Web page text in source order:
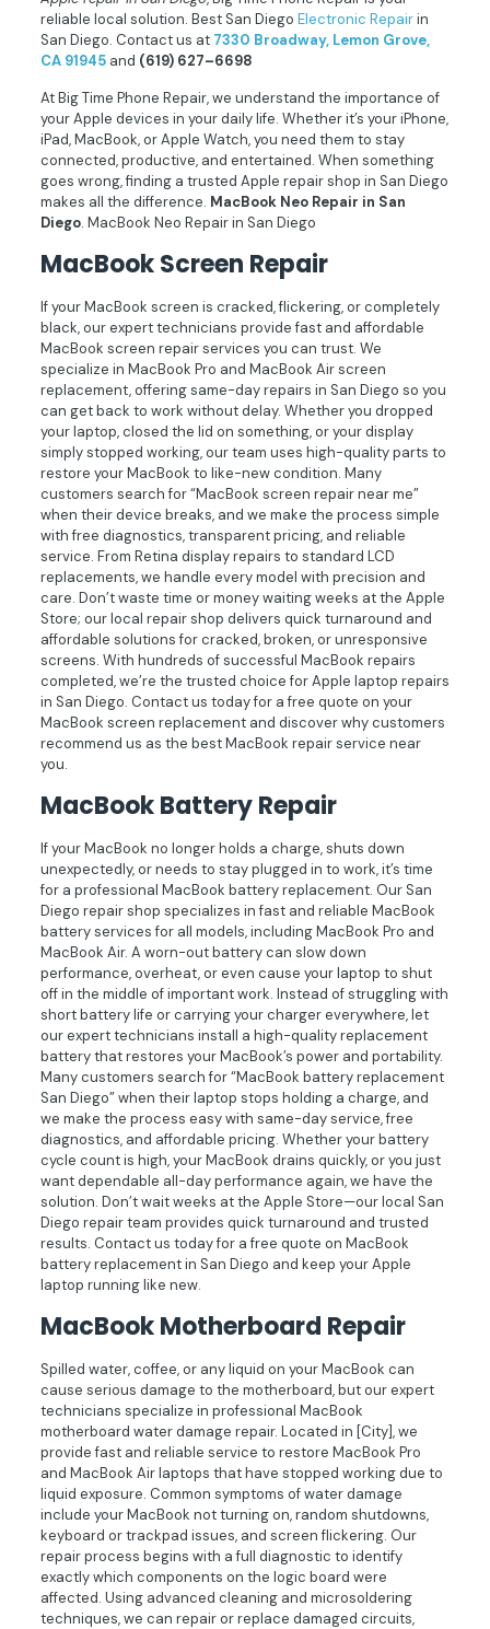
reliable local solution. Best San Diego Electronic Repairin
San Diego. Contact us at 7330 Broadway, Lemon Grove,
CA 91945and (619) 627–6698
At Big Time Phone Repair, we understand the importance of
your Apple devices in your daily life. Whether it’s your iPhone,
iPad, MacBook, or Apple Watch, you need them to stay
connected, productive, and entertained. When something
goes wrong, finding a trusted Apple repair shop in San Diego
makes all the difference. MacBook Neo Repair in San
Diego. MacBook Neo Repair in San Diego
MacBook Screen Repair
If your MacBook screen is cracked, flickering, or completely
black, our expert technicians provide fast and affordable
MacBook screen repair services you can trust. We
specialize in MacBook Pro and MacBook Air screen
replacement, offering same-day repairs in San Diego so you
can get back to work without delay. Whether you dropped
your laptop, closed the lid on something, or your display
simply stopped working, our team uses high-quality parts to
restore your MacBook to like-new condition. Many
customers search for “MacBook screen repair near me”
when their device breaks, and we make the process simple
with free diagnostics, transparent pricing, and reliable
service. From Retina display repairs to standard LCD
replacements, we handle every model with precision and
care. Don’t waste time or money waiting weeks at the Apple
Store; our local repair shop delivers quick turnaround and
affordable solutions for cracked, broken, or unresponsive
screens. With hundreds of successful MacBook repairs
completed, we’re the trusted choice for Apple laptop repairs
in San Diego. Contact us today for a free quote on your
MacBook screen replacement and discover why customers
recommend us as the best MacBook repair service near
you.
MacBook Battery Repair
If your MacBook no longer holds a charge, shuts down
unexpectedly, or needs to stay plugged in to work, it’s time
for a professional MacBook battery replacement. Our San
Diego repair shop specializes in fast and reliable MacBook
battery services for all models, including MacBook Pro and
MacBook Air. A worn-out battery can slow down
performance, overheat, or even cause your laptop to shut
off in the middle of important work. Instead of struggling with
short battery life or carrying your charger everywhere, let
our expert technicians install a high-quality replacement
battery that restores your MacBook’s power and portability.
Many customers search for “MacBook battery replacement
San Diego” when their laptop stops holding a charge, and
we make the process easy with same-day service, free
diagnostics, and affordable pricing. Whether your battery
cycle count is high, your MacBook drains quickly, or you just
want dependable all-day performance again, we have the
solution. Don’t wait weeks at the Apple Store—our local San
Diego repair team provides quick turnaround and trusted
results. Contact us today for a free quote on MacBook
battery replacement in San Diego and keep your Apple
laptop running like new.
MacBook Motherboard Repair
Spilled water, coffee, or any liquid on your MacBook can
cause serious damage to the motherboard, but our expert
technicians specialize in professional MacBook
motherboard water damage repair. Located in [City], we
provide fast and reliable service to restore MacBook Pro
and MacBook Air laptops that have stopped working due to
liquid exposure. Common symptoms of water damage
include your MacBook not turning on, random shutdowns,
keyboard or trackpad issues, and screen flickering. Our
repair process begins with a full diagnostic to identify
exactly which components on the logic board were
affected. Using advanced cleaning and microsoldering
techniques, we can repair or replace damaged circuits,